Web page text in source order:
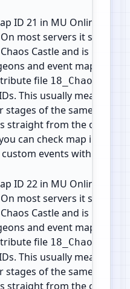
ID 21 in MU Online. It is
most servers it shows
Castle and is part of
and event maps. In
file
This usually means the
stages of the same zone
straight from the official
can check map info,
events with
ID 22 in MU Online. It is
most servers it shows
Castle and is part of
and event maps. In
file
This usually means the
stages of the same zone
straight from the official